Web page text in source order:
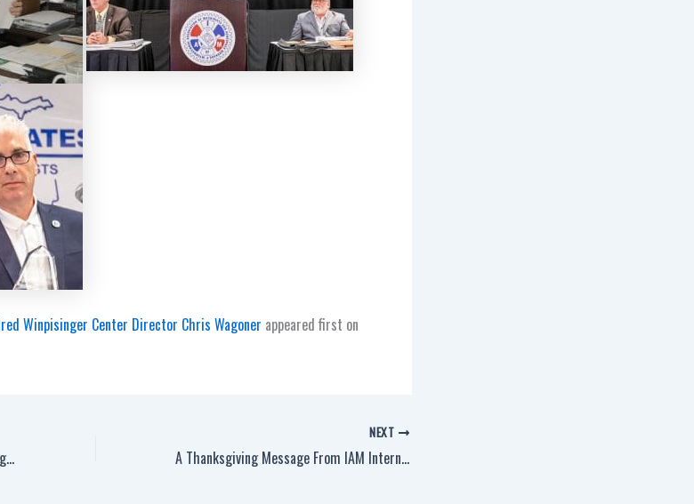
Winpisinger Center Director Chris Wagoner appeared first on
IAM Air Transport GVP Johnsen’s Message to Delta Air Lines Workers
NEXT
A Thanksgiving Message From IAM International President Robert Martinez Jr.